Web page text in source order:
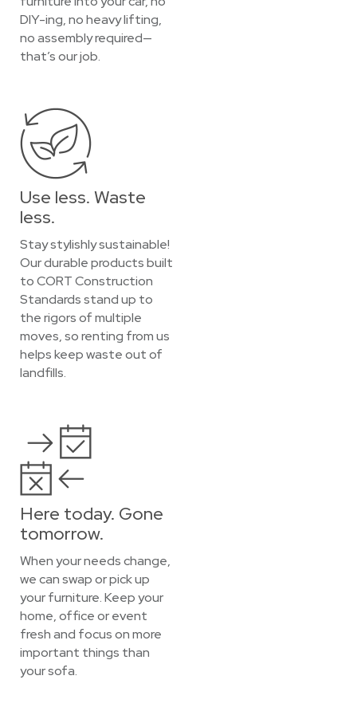
DIY-ing, no heavy lifting,
no assembly required—
that’s our job.
Use less. Waste
less.
Stay stylishly sustainable!
Our durable products built
to CORT Construction
Standards stand up to
the rigors of multiple
moves, so renting from us
helps keep waste out of
landfills.
Here today. Gone
tomorrow.
When your needs change,
we can swap or pick up
your furniture. Keep your
home, office or event
fresh and focus on more
important things than
your sofa.